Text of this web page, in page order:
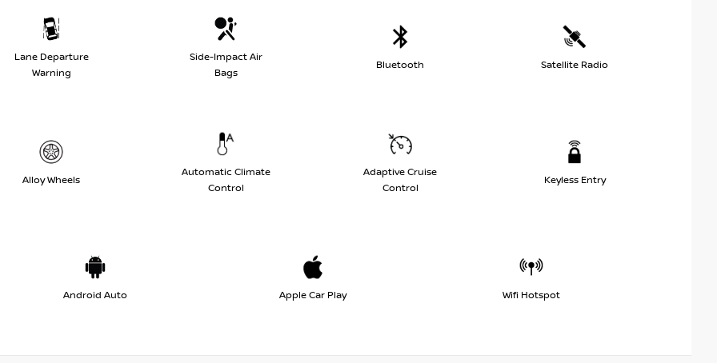
Lane Departure
Warning
Side-Impact Air
Bags
Bluetooth Satellite Radio
Alloy Wheels
Automatic Climate
Control
Adaptive Cruise
Control
Keyless Entry
Android Auto Apple Car Play Wifi Hotspot